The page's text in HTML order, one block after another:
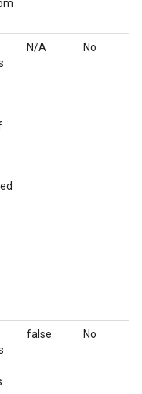
N/A No
false No